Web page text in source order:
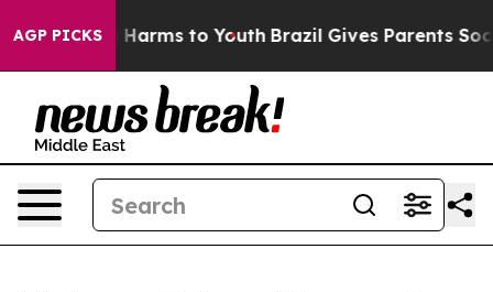
AGP PICKS
to Abate Harms to Youth Brazil Gives Parents Social